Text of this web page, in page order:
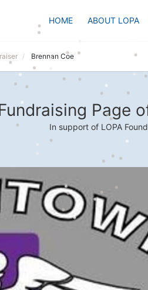
HOME ABOUT LOPA
Brennan Coe
Page
In support of LOPA